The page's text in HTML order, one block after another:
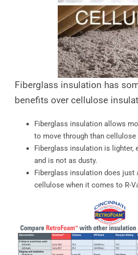
Fiberglass insulation has
benefits over cellulose
Fiberglass insulation allows
to move through than
Fiberglass insulation is lighter,
and is not as dusty.
Fiberglass insulation does just
cellulose when it comes to R-